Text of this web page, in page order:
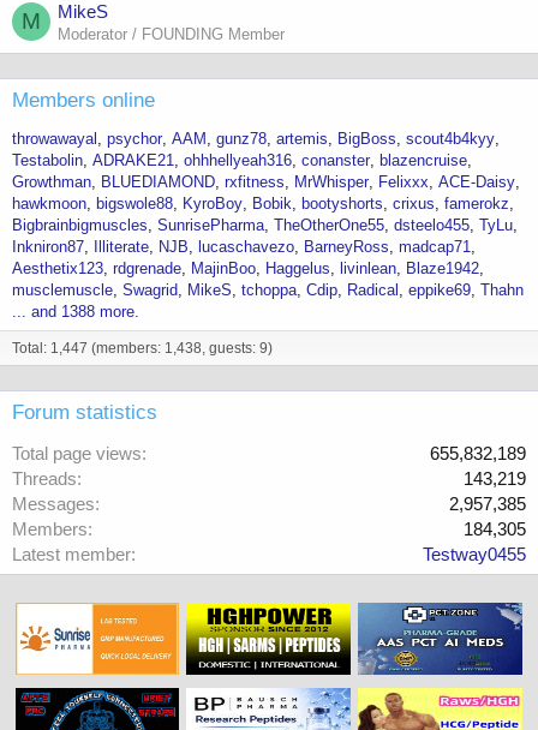
M MikeS
Moderator / FOUNDING Member
Members online
throwawayal psychor AAM gunz78 artemis BigBoss scout4b4kyy
Testabolin ADRAKE21 ohhhellyeah316 conanster
blazencruise
Growthman
BLUEDIAMOND rxfitness MrWhisper Felixxx ACE-Daisy
hawkmoon
bigswole88 KyroBoy Bobik bootyshorts crixus famerokz
Bigbrainbigmuscles SunrisePharma TheOtherOne55 dsteelo455 TyLu
Inkniron87
Illiterate NJB lucaschavezo BarneyRoss madcap71
Aesthetix123 rdgrenade MajinBoo Haggelus livinlean
Blaze1942
musclemuscle Swagrid MikeS tchoppa Cdip Radical eppike69 Thahn
... and 1388 more.
Total: 1,447 (members: 1,438, guests: 9)
Forum statistics
Total page views
655,832,189
Threads
143,219
Messages
2,957,385
Members
184,305
Latest member
Testway0455